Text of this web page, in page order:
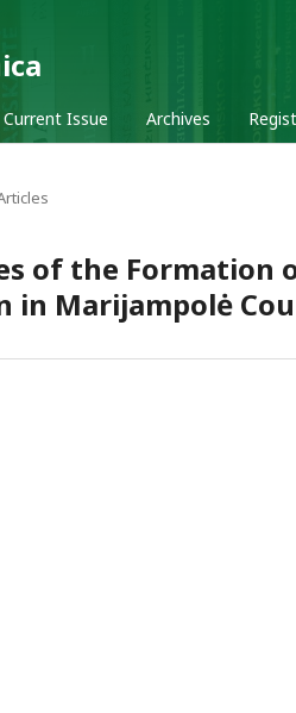
Current Issue Archives
of the Formation
in Marijampolė